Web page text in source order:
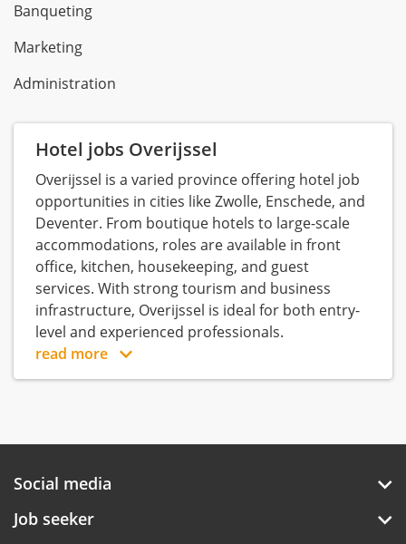
Banqueting
Marketing
Administration
Hotel jobs Overijssel
Overijssel is a varied province offering hotel job
opportunities in cities like Zwolle, Enschede, and
Deventer. From boutique hotels to large-scale
accommodations, roles are available in front
office, kitchen, housekeeping, and guest
services. With strong tourism and business
infrastructure, Overijssel is ideal for both entry-
level and experienced professionals.
read more
Social media
Job seeker